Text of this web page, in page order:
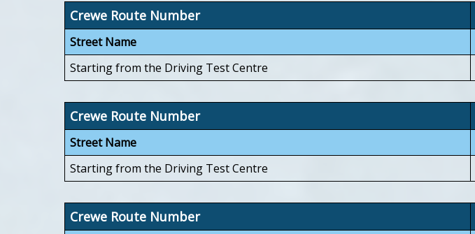
Crewe Route Number
Street Name
Starting from the Driving Test Centre
Crewe Route Number
Street Name
Starting from the Driving Test Centre
Crewe Route Number